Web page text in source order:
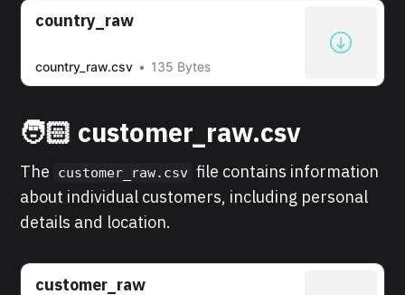
country_raw
country_raw.csv 135 Bytes
🧑🏻 customer_raw.csv
The customer_raw.csv file contains information
about individual customers, including personal
details and location.
customer_raw